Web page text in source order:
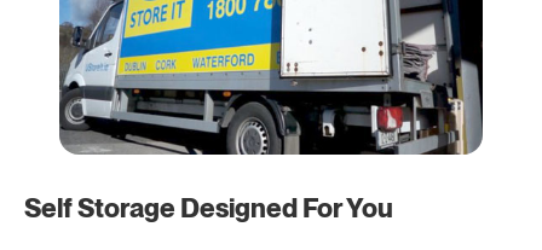
Self Storage Designed For You